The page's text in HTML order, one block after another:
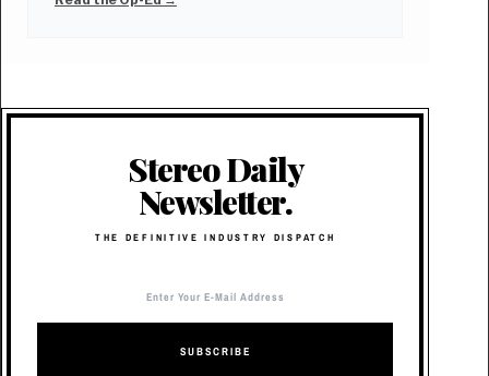
Stereo Daily
Newsletter.
THE DEFINITIVE INDUSTRY DISPATCH
SUBSCRIBE